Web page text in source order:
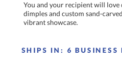
You and your recipient will
dimples and custom sand-
vibrant showcase.
SHIPS IN: 6 BUSINESS